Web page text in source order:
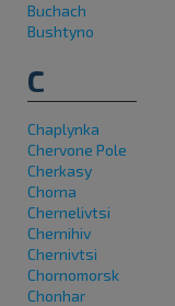
Buchach
Bushtyno
C
Chaplynka
Chervone Pole
Cherkasy
Chorna
Chernelivtsi
Chernihiv
Chernivtsi
Chornomorsk
Chonhar